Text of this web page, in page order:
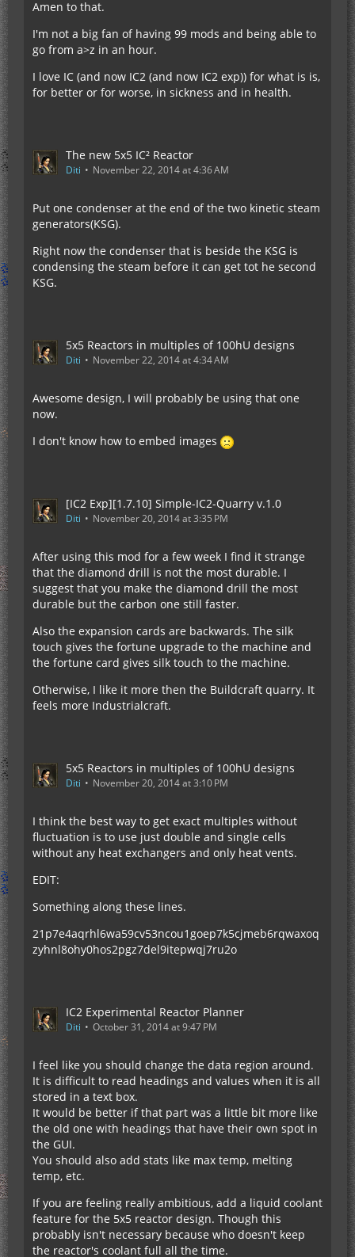
Amen to that.
I'm not a big fan of having 99 mods and being able to
go from a>z in an hour.
I love IC (and now IC2 (and now IC2 exp)) for what is is,
for better or for worse, in sickness and in health.
The new 5x5 IC² Reactor
Diti November 22, 2014 at 4:36 AM
Put one condenser at the end of the two kinetic steam
generators(KSG).
Right now the condenser that is beside the KSG is
condensing the steam before it can get tot he second
KSG.
5x5 Reactors in multiples of 100hU designs
Diti November 22, 2014 at 4:34 AM
Awesome design, I will probably be using that one
now.
I don't know how to embed images
[IC2 Exp][1.7.10] Simple-IC2-Quarry v.1.0
Diti November 20, 2014 at 3:35 PM
After using this mod for a few week I find it strange
that the diamond drill is not the most durable. I
suggest that you make the diamond drill the most
durable but the carbon one still faster.
Also the expansion cards are backwards. The silk
touch gives the fortune upgrade to the machine and
the fortune card gives silk touch to the machine.
Otherwise, I like it more then the Buildcraft quarry. It
feels more Industrialcraft.
5x5 Reactors in multiples of 100hU designs
Diti November 20, 2014 at 3:10 PM
I think the best way to get exact multiples without
fluctuation is to use just double and single cells
without any heat exchangers and only heat vents.
EDIT:
Something along these lines.
21p7e4aqrhl6wa59cv53ncou1goep7k5cjmeb6rqwaxoq
zyhnl8ohy0hos2pgz7del9itepwqj7ru2o
IC2 Experimental Reactor Planner
Diti October 31, 2014 at 9:47 PM
I feel like you should change the data region around.
It is difficult to read headings and values when it is all
stored in a text box.
It would be better if that part was a little bit more like
the old one with headings that have their own spot in
the GUI.
You should also add stats like max temp, melting
temp, etc.
If you are feeling really ambitious, add a liquid coolant
feature for the 5x5 reactor design. Though this
probably isn't necessary because who doesn't keep
the reactor's coolant full all the time.